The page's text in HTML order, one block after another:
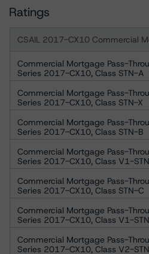
Ratings
CSAIL 2017-CX10 Commercial
Commercial Mortgage Pass-
Series 2017-CX10, Class STN-A
Commercial Mortgage Pass-
Series 2017-CX10, Class STN-X
Commercial Mortgage Pass-
Series 2017-CX10, Class STN-B
Commercial Mortgage Pass-
Series 2017-CX10, Class V1-
Commercial Mortgage Pass-
Series 2017-CX10, Class STN-C
Commercial Mortgage Pass-
Series 2017-CX10, Class V1-
Commercial Mortgage Pass-
Series 2017-CX10, Class V2-STN